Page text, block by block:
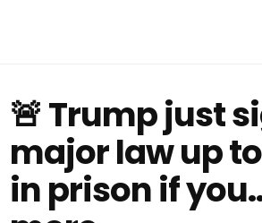
🚨 Trump just
major law up
in prison if